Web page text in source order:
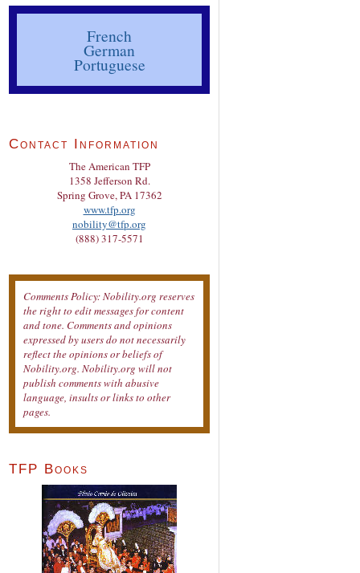
French
German
Portuguese
Contact Information
The American TFP
1358 Jefferson Rd.
Spring Grove, PA 17362
www.tfp.org
nobility@tfp.org
(888) 317-5571
Comments Policy: Nobility.org reserves
the right to edit messages for content
and tone. Comments and opinions
expressed by users do not necessarily
reflect the opinions or beliefs of
Nobility.org. Nobility.org will not
publish comments with abusive
language, insults or links to other
pages.
TFP Books